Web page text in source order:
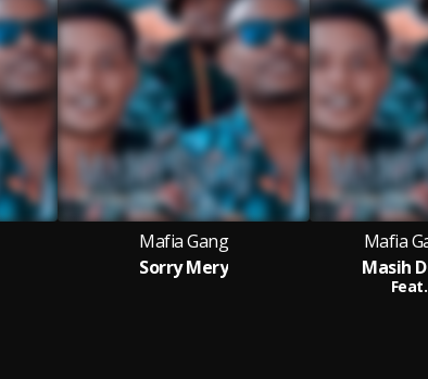
Mafia Gang
Sorry Mery
Mafia
Masih
Feat.